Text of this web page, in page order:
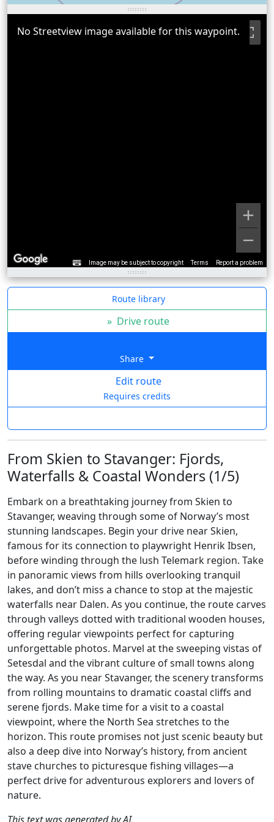
Image may be subject to copyright Terms Report a problem
No Streetview image available for this waypoint.
Route library
» Drive route
Share
Edit route
Requires credits
From Skien to Stavanger: Fjords,
Waterfalls & Coastal Wonders (1/5)
Embark on a breathtaking journey from Skien to
Stavanger, weaving through some of Norway’s most
stunning landscapes. Begin your drive near Skien,
famous for its connection to playwright Henrik Ibsen,
before winding through the lush Telemark region. Take
in panoramic views from hills overlooking tranquil
lakes, and don’t miss a chance to stop at the majestic
waterfalls near Dalen. As you continue, the route carves
through valleys dotted with traditional wooden houses,
offering regular viewpoints perfect for capturing
unforgettable photos. Marvel at the sweeping vistas of
Setesdal and the vibrant culture of small towns along
the way. As you near Stavanger, the scenery transforms
from rolling mountains to dramatic coastal cliffs and
serene fjords. Make time for a visit to a coastal
viewpoint, where the North Sea stretches to the
horizon. This route promises not just scenic beauty but
also a deep dive into Norway’s history, from ancient
stave churches to picturesque fishing villages—a
perfect drive for adventurous explorers and lovers of
nature.